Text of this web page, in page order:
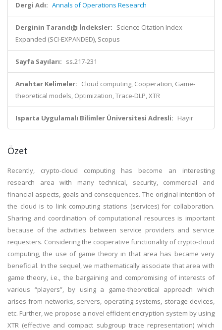
Dergi Adı: Annals of Operations Research
Derginin Tarandığı İndeksler: Science Citation Index
Expanded (SCI-EXPANDED), Scopus
Sayfa Sayıları: ss.217-231
Anahtar Kelimeler: Cloud computing, Cooperation, Game-
theoretical models, Optimization, Trace-DLP, XTR
Isparta Uygulamalı Bilimler Üniversitesi Adresli: Hayır
Özet
Recently, crypto-cloud computing has become an interesting
research area with many technical, security, commercial and
financial aspects, goals and consequences. The original intention of
the cloud is to link computing stations (services) for collaboration.
Sharing and coordination of computational resources is important
because of the activities between service providers and service
requesters. Considering the cooperative functionality of crypto-cloud
computing, the use of game theory in that area has became very
beneficial. In the sequel, we mathematically associate that area with
game theory, i.e., the bargaining and compromising of interests of
various “players”, by using a game-theoretical approach which
arises from networks, servers, operating systems, storage devices,
etc. Further, we propose a novel efficient encryption system by using
XTR (effective and compact subgroup trace representation) which